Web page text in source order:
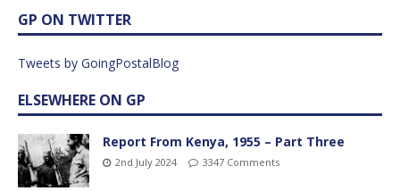
GP ON TWITTER
Tweets by GoingPostalBlog
ELSEWHERE ON GP
Report From Kenya, 1955 – Part Three
2nd July 2024 3347 Comments